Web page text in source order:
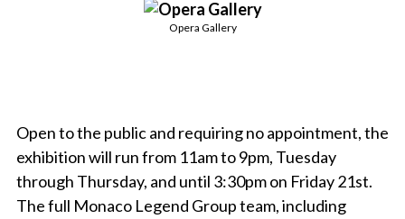
Opera Gallery
Open to the public and requiring no appointment, the
exhibition will run from 11am to 9pm, Tuesday
through Thursday, and until 3:30pm on Friday 21st.
The full Monaco Legend Group team, including